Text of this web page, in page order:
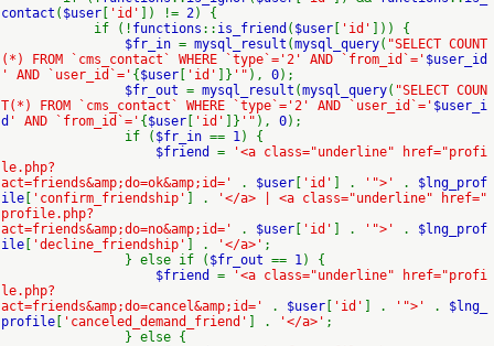
contact ( $user 'id' ]) != 2) {
if (! functions :: is_friend ( $user 'id'
])) {
$fr_in = mysql_result (mysql_query( "SELECT COUNT
(*) FROM `cms_contact` WHERE `type`='2' AND `from_id`=' $user_id
' AND `user_id`=' { $user 'id' ]} '" ), 0);
$fr_out = mysql_result (mysql_query( "SELECT COUN
T(*) FROM `cms_contact` WHERE `type`='2' AND `user_id`=' $user_i
d ' AND `from_id`=' { $user 'id' ]} '" ), 0);
if ( $fr_in == 1) {
$friend =
'<a class="underline" href="profi
le.php?
act=friends&amp;do=ok&amp;id='
. $user 'id' ] . '">' . $lng_prof
ile
'confirm_friendship' ] .
'</a> | <a class="underline" href="
profile.php?
act=friends&amp;do=no&amp;id='
. $user 'id' ] . '">' . $lng_prof
ile
'decline_friendship' ] . '</a>' ;
} else if ( $fr_out == 1) {
$friend =
'<a class="underline" href="profi
le.php?
act=friends&amp;do=cancel&amp;id='
. $user 'id' ] . '">' . $lng_
profile
'canceled_demand_friend' ] . '</a>' ;
} else {